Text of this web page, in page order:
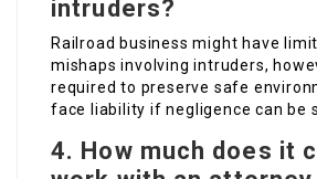
intruders?
Railroad business might have
mishaps involving intruders,
required to preserve safe
face liability if negligence can be
4. How much does it